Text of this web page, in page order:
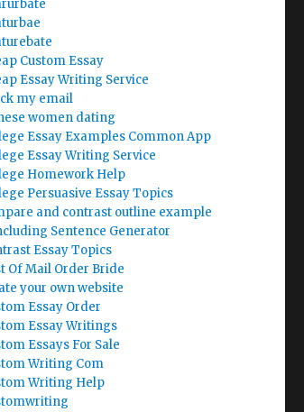
Custom Essay
Essay Writing Service
my email
women dating
Essay Examples Common App
Essay Writing Service
Homework Help
Persuasive Essay Topics
and contrast outline example
Sentence Generator
Essay Topics
Of Mail Order Bride
your own website
Essay Order
Essay Writings
Essays For Sale
Writing Com
Writing Help